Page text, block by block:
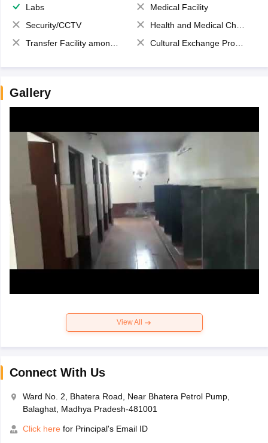
Labs
Medical Facility
Security/CCTV
Health and Medical Check up
Transfer Facility among school chain
Cultural Exchange Program
Gallery
View All
Connect With Us
Ward No. 2, Bhatera Road, Near Bhatera Petrol Pump,
Balaghat, Madhya Pradesh-481001
Click here for Principal's Email ID